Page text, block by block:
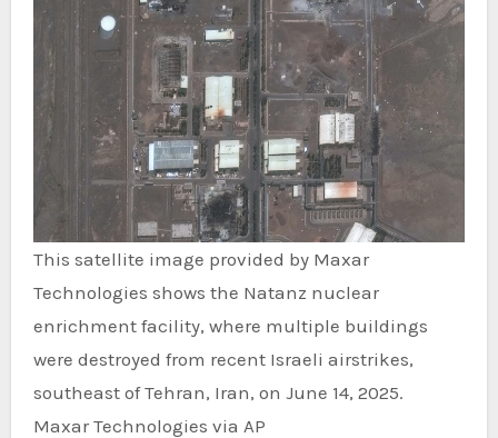
This satellite image provided by Maxar
Technologies shows the Natanz nuclear
enrichment facility, where multiple buildings
were destroyed from recent Israeli airstrikes,
southeast of Tehran, Iran, on June 14, 2025.
Maxar Technologies via AP